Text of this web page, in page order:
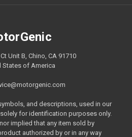
Unit B, Chino, CA 91710
States of America
and descriptions, used in our
for identification purposes only.
implied that any item sold by
authorized by or in any way